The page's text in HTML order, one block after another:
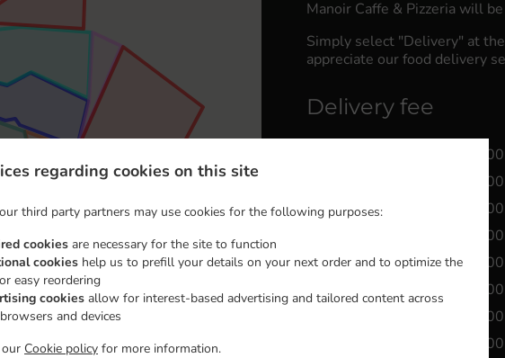
regarding cookies on this site
third party partners may use cookies for the following purposes:
cookies are necessary for the site to function
cookies help us to prefill your details on your next order and to optimize the
easy reordering
cookies allow for interest-based advertising and tailored content across
and devices
Cookie policy for more information.
Manoir Caffe & Pizzeria will
Simply select "Delivery" at
appreciate our food delivery
Delivery fee
, Min - RSD
, Min - RSD
Zona 450
, Min - RSD
, Min - RSD
Zone 500, Min - RSD
Zone 550
, Min - RSD
, Min - RSD
, Min - RSD